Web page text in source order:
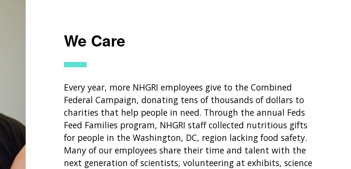
We Care
Every year, more NHGRI employees give to the Combined
Federal Campaign, donating tens of thousands of dollars to
charities that help people in need. Through the annual Feds
Feed Families program, NHGRI staff collected nutritious gifts
for people in the Washington, DC, region lacking food safety.
Many of our employees share their time and talent with the
next generation of scientists, volunteering at exhibits, science